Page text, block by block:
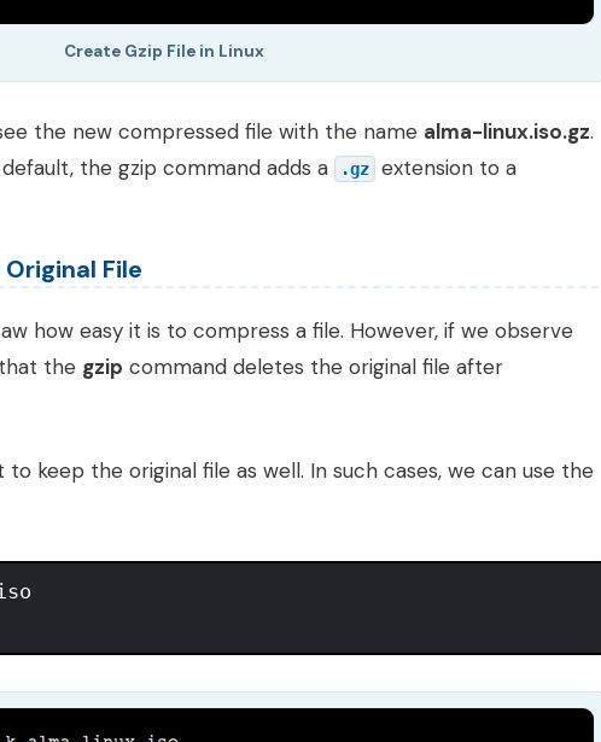
Create Gzip File in Linux
the new compressed file with the name alma-linux.iso.gz.
the gzip command adds a
.gz
extension to a
File
how easy it is to compress a file. However, if we observe
the gzip command deletes the original file after
keep the original file as well. In such cases, we can use the